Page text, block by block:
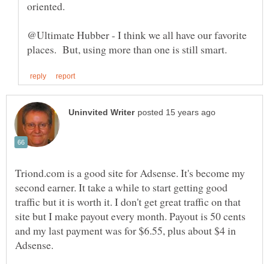
@Ultimate Hubber - I think we all have our favorite
Triond.com is a good site for Adsense. It's become my
second earner. It take a while to start getting good
traffic but it is worth it. I don't get great traffic on that
site but I make payout every month. Payout is 50 cents
and my last payment was for $6.55, plus about $4 in